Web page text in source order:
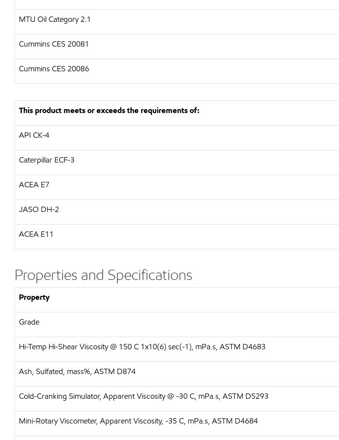
MTU Oil Category 2.1
Cummins CES 20081
Cummins CES 20086
This product meets or exceeds the requirements of:
API CK-4
Caterpillar ECF-3
ACEA E7
JASO DH-2
ACEA E11
Properties and Specifications
Property
Grade
Hi-Temp Hi-Shear Viscosity @ 150 C 1x10(6) sec(-1), mPa.s, ASTM D4683
Ash, Sulfated, mass%, ASTM D874
Cold-Cranking Simulator, Apparent Viscosity @ -30 C, mPa.s, ASTM D5293
Mini-Rotary Viscometer, Apparent Viscosity, -35 C, mPa.s, ASTM D4684